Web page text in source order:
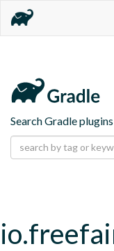
Search Gradle plugins